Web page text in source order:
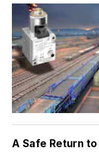
A Safe Return